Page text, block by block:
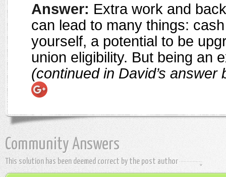
Answer: Extra work and
can lead to many things:
yourself, a potential to be
union eligibility. But being an
(continued in David’s answer
Community Answers
This solution has been deemed correct by the post author